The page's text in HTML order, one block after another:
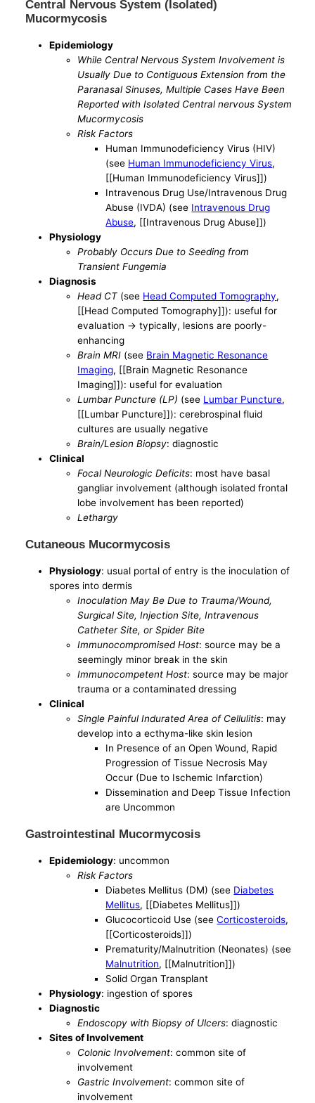
Central Nervous System (Isolated)
Mucormycosis
Epidemiology
While Central Nervous System Involvement is
Usually Due to Contiguous Extension from the
Paranasal Sinuses, Multiple Cases Have Been
Reported with Isolated Central nervous System
Mucormycosis
Risk Factors
Human Immunodeficiency Virus (HIV)
(see Human Immunodeficiency Virus,
[[Human Immunodeficiency Virus]])
Intravenous Drug Use/Intravenous Drug
Abuse (IVDA) (see Intravenous Drug
Abuse, [[Intravenous Drug Abuse]])
Physiology
Probably Occurs Due to Seeding from
Transient Fungemia
Diagnosis
Head CT (see Head Computed Tomography,
[[Head Computed Tomography]]): useful for
evaluation -> typically, lesions are poorly-
enhancing
Brain MRI (see Brain Magnetic Resonance
Imaging, [[Brain Magnetic Resonance
Imaging]]): useful for evaluation
Lumbar Puncture (LP) (see Lumbar Puncture,
[[Lumbar Puncture]]): cerebrospinal fluid
cultures are usually negative
Brain/Lesion Biopsy: diagnostic
Clinical
Focal Neurologic Deficits: most have basal
gangliar involvement (although isolated frontal
lobe involvement has been reported)
Lethargy
Cutaneous Mucormycosis
Physiology: usual portal of entry is the inoculation of
spores into dermis
Inoculation May Be Due to Trauma/Wound,
Surgical Site, Injection Site, Intravenous
Catheter Site, or Spider Bite
Immunocompromised Host: source may be a
seemingly minor break in the skin
Immunocompetent Host: source may be major
trauma or a contaminated dressing
Clinical
Single Painful Indurated Area of Cellulitis: may
develop into a ecthyma-like skin lesion
In Presence of an Open Wound, Rapid
Progression of Tissue Necrosis May
Occur (Due to Ischemic Infarction)
Dissemination and Deep Tissue Infection
are Uncommon
Gastrointestinal Mucormycosis
Epidemiology: uncommon
Risk Factors
Diabetes Mellitus (DM) (see Diabetes
Mellitus, [[Diabetes Mellitus]])
Glucocorticoid Use (seeCorticosteroids,
[[Corticosteroids]])
Prematurity/Malnutrition (Neonates) (see
Malnutrition, [[Malnutrition]])
Solid Organ Transplant
Physiology: ingestion of spores
Diagnostic
Endoscopy with Biopsy of Ulcers: diagnostic
Sites of Involvement
Colonic Involvement: common site of
involvement
Gastric Involvement: common site of
involvement